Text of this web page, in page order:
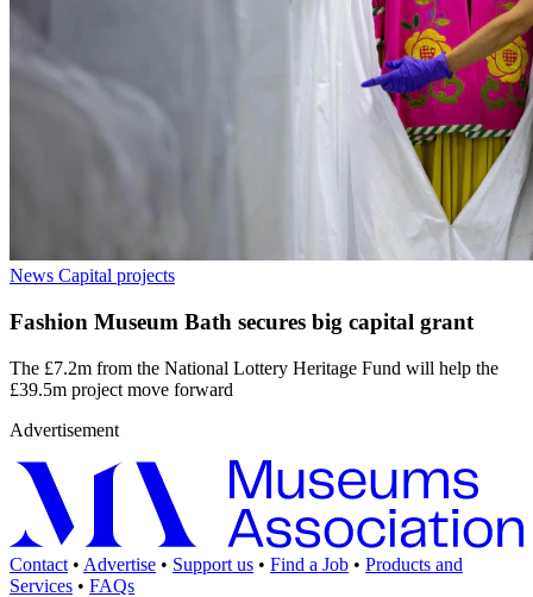
News Capital projects
Fashion Museum Bath secures big capital grant
The £7.2m from the National Lottery Heritage Fund will help the
£39.5m project move forward
Advertisement
Contact • Advertise • Support us • Find a Job • Products and
Services • FAQs